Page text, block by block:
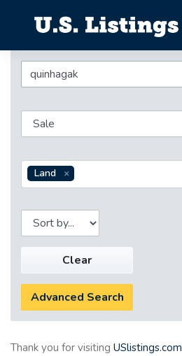
Land
Clear
Advanced Search
Thank you for visiting USlistings.com